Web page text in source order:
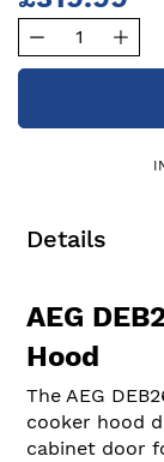
Details
AEG
Hood
The AEG
cooker hood
cabinet door